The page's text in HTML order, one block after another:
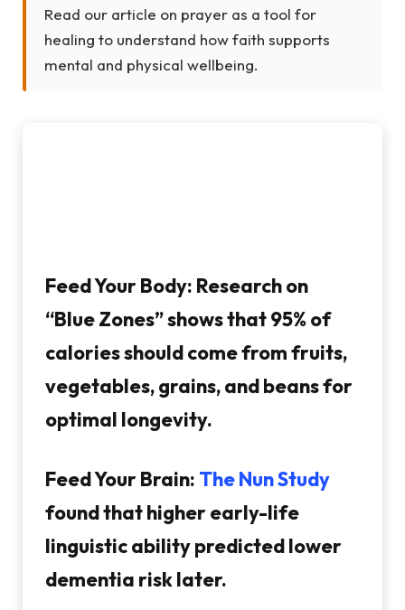
Read our article on prayer as a tool for
healing to understand how faith supports
mental and physical wellbeing.
Feed Your Body: Research on
“Blue Zones” shows that 95% of
calories should come from fruits,
vegetables, grains, and beans for
optimal longevity.
Feed Your Brain: The Nun Study
found that higher early-life
linguistic ability predicted lower
dementia risk later.